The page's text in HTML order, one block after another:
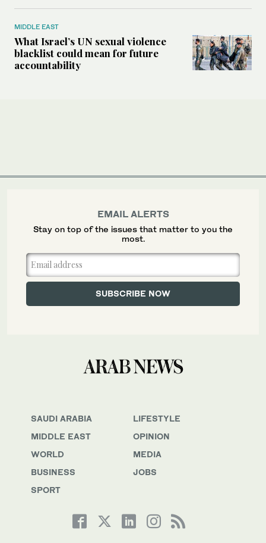
MIDDLE EAST
What Israel’s UN sexual violence
blacklist could mean for future
accountability
SAUDI ARABIA
MIDDLE EAST
WORLD
BUSINESS
SPORT
LIFESTYLE
OPINION
MEDIA
JOBS
EMAIL ALERTS
Stay on top of the issues that matter to you the
most.